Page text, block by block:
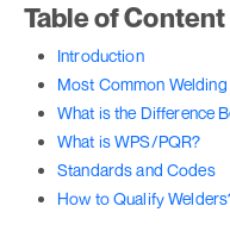
Table of Content
Introduction
Most Common
What is the Difference
What is WPS/PQR?
Standards and Codes
How to Qualify